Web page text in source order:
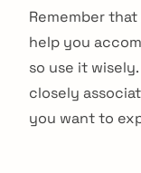
Remember
help you
so use it
closely
you want to